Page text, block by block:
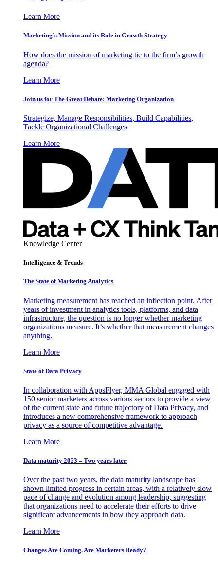
Learn More
Marketing’s Mission and its Role in Growth Strategy
How does the mission of marketing tie to the firm’s growth
agenda?
Learn More
Join us for The Great Debate: Marketing Organization
Strategize, Manage Responsibilities, Build Capabilities,
Tackle Organizational Challenges
Learn More
Knowledge Center
Intelligence & Trends
The State of Marketing Analytics
Marketing measurement has reached an inflection point. After
years of investment in analytics tools, platforms, and data
infrastructure, the question is no longer whether marketing
organizations measure. It’s whether that measurement changes
anything.
Learn More
State of Data Privacy
In collaboration with AppsFlyer, MMA Global engaged with
150 senior marketers across various sectors to provide a view
of the current state and future trajectory of Data Privacy, and
introduces a new comprehensive framework to approach
privacy as a source of competitive advantage.
Learn More
Data maturity 2023 – Two years later.
Over the past two years, the data maturity landscape has
shown limited progress in certain areas, with a relatively slow
pace of change and evolution among leadership, suggesting
that organizations need to accelerate their efforts to drive
significant advancements in how they approach data.
Learn More
Changes Are Coming. Are Marketers Ready?